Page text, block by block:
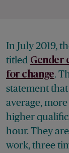
In July 2019,
titled Gender
for change.
statement
average,
higher
hour. They
work, three